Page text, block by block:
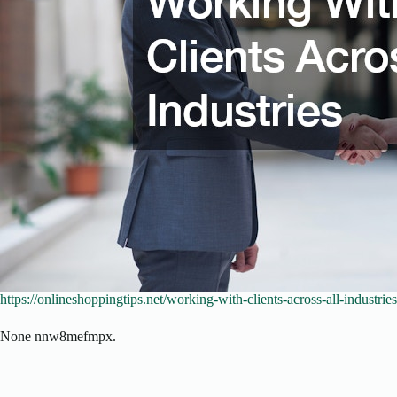
https://onlineshoppingtips.net/working-with-clients-across-all-
None nnw8mefmpx.